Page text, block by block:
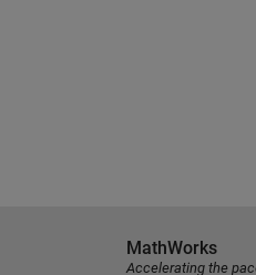
MathWorks
Accelerating the